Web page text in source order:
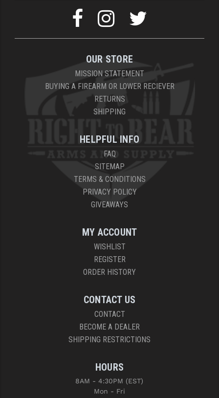
OUR STORE
MISSION STATEMENT
BUYING A FIREARM OR LOWER RECIEVER
RETURNS
SHIPPING
HELPFUL INFO
FAQ
SITEMAP
TERMS & CONDITIONS
PRIVACY POLICY
GIVEAWAYS
MY ACCOUNT
WISHLIST
REGISTER
ORDER HISTORY
CONTACT US
CONTACT
BECOME A DEALER
SHIPPING RESTRICTIONS
HOURS
8AM - 4:30PM (EST)
Mon - Fri